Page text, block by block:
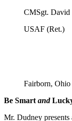
CMSgt. David
USAF (Ret.)
Fairborn, Ohio
Be Smart and
Mr. Dudney